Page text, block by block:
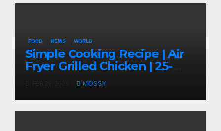
FOOD NEWS WORLD
Simple Cooking Recipe | Air
Fryer Grilled Chicken | 25-
minutes | Cook With Me |
Kids Friendly
MOSSY